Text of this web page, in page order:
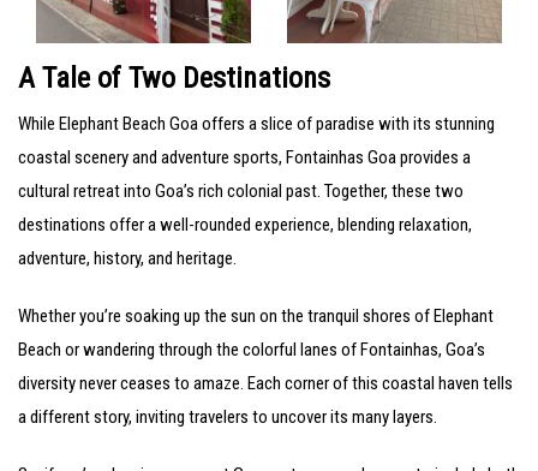
A Tale of Two Destinations
While Elephant Beach Goa offers a slice of paradise with its stunning
coastal scenery and adventure sports, Fontainhas Goa provides a
cultural retreat into Goa’s rich colonial past. Together, these two
destinations offer a well-rounded experience, blending relaxation,
adventure, history, and heritage.
Whether you’re soaking up the sun on the tranquil shores of Elephant
Beach or wandering through the colorful lanes of Fontainhas, Goa’s
diversity never ceases to amaze. Each corner of this coastal haven tells
a different story, inviting travelers to uncover its many layers.